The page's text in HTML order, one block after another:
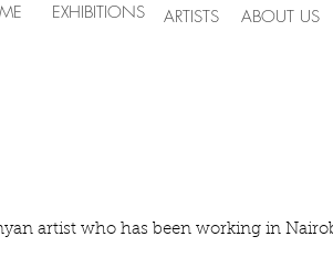
EXHIBITIONS ARTISTS ABOUT US
artist who has been working in